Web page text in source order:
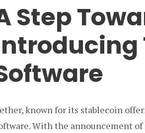
Step
known for its stablecoin
With the announcement